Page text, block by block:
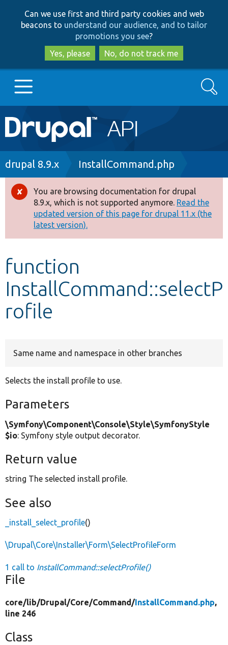
to
main
content
to
search
Can we use first and third party cookies and web
beacons to understand our audience, and to tailor
promotions you see?
Yes, please
No, do not track me
Main
navigation
Go to Drupal.org
Drupal 8+
Other projects
Develop for Drupal
Search
Breadcrumb
drupal 8.9.x InstallCommand.php
Error
message
You are browsing documentation for drupal
8.9.x, which is not supported anymore. Read the
updated version of this page for drupal 11.x (the
latest version).
function
InstallCommand::selectP
rofile
Same name and namespace in other branches
Selects the install profile to use.
Parameters
\Symfony\Component\Console\Style\SymfonyStyle
$io: Symfony style output decorator.
Return value
string The selected install profile.
See also
_install_select_profile()
\Drupal\Core\Installer\Form\SelectProfileForm
1 call to InstallCommand::selectProfile()
File
core/lib/Drupal/Core/Command/InstallCommand.php,
line 246
Class